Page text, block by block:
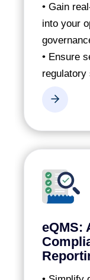
• Gain
into your
• Ensure
regulatory
eQMS: